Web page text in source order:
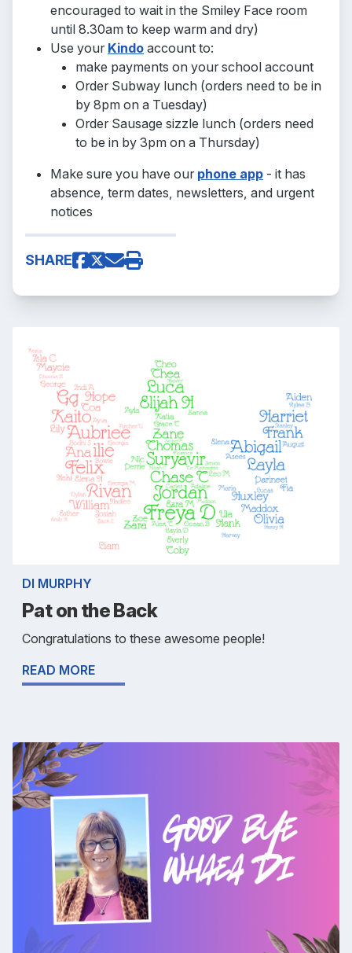
encouraged to wait in the Smiley Face room
until 8.30am to keep warm and dry)
Use your Kindo account to:
make payments on your school account
Order Subway lunch (orders need to be in
by 8pm on a Tuesday)
Order Sausage sizzle lunch (orders need
to be in by 3pm on a Thursday)
Make sure you have our phone app - it has
absence, term dates, newsletters, and urgent
notices
SHARE
DI MURPHY
Pat on the Back
Congratulations to these awesome people!
READ MORE